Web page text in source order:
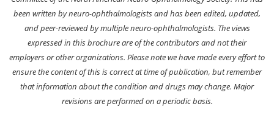
been written by neuro-ophthalmologists and has been edited, updated,
and peer-reviewed by multiple neuro-ophthalmologists. The views
expressed in this brochure are of the contributors and not their
employers or other organizations. Please note we have made every effort to
ensure the content of this is correct at time of publication, but remember
that information about the condition and drugs may change. Major
revisions are performed on a periodic basis.